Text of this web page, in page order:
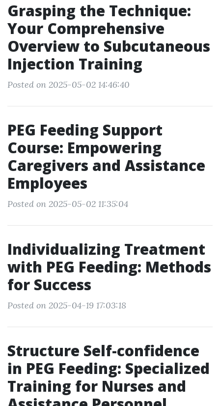
Grasping the Technique:
Your Comprehensive
Overview to Subcutaneous
Injection Training
Posted on 2025-05-02 14:46:40
PEG Feeding Support
Course: Empowering
Caregivers and Assistance
Employees
Posted on 2025-05-02 11:35:04
Individualizing Treatment
with PEG Feeding: Methods
for Success
Posted on 2025-04-19 17:03:18
Structure Self-confidence
in PEG Feeding: Specialized
Training for Nurses and